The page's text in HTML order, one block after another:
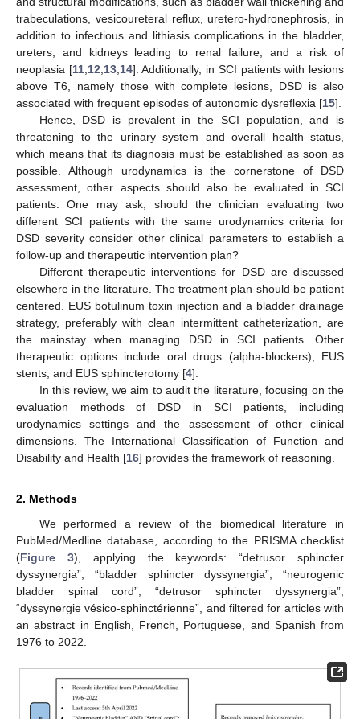
trabeculations, vesicoureteral reflux, uretero-hydronephrosis, in
addition to infectious and lithiasis complications in the bladder,
ureters, and kidneys leading to renal failure, and a risk of
neoplasia [11, 12 13, 14]. Additionally, in SCI patients with lesions
above T6, namely those with complete lesions, DSD is also
associated with frequent episodes of autonomic dysreflexia [15].
Hence, DSD is prevalent in the SCI population, and is
threatening to the urinary system and overall health status,
which means that its diagnosis must be established as soon as
possible. Although urodynamics is the cornerstone of DSD
assessment, other aspects should also be evaluated in SCI
patients. One may ask, should the clinician evaluating two
different SCI patients with the same urodynamics criteria for
DSD severity consider other clinical parameters to establish a
follow-up and therapeutic intervention plan?
Different therapeutic interventions for DSD are discussed
elsewhere in the literature. The treatment plan should be patient
centered. EUS botulinum toxin injection and a bladder drainage
strategy, preferably with clean intermittent catheterization, are
the mainstay when managing DSD in SCI patients. Other
therapeutic options include oral drugs (alpha-blockers), EUS
stents, and EUS sphincterotomy [4].
In this review, we aim to audit the literature, focusing on the
evaluation methods of DSD in SCI patients, including
urodynamics settings and the assessment of other clinical
dimensions. The International Classification of Function and
Disability and Health [16] provides the framework of reasoning.
2. Methods
We performed a review of the biomedical literature in
PubMed/Medline database, according to the PRISMA checklist
(Figure 3), applying the keywords: “detrusor sphincter
dyssynergia”, “bladder sphincter dyssynergia”, “neurogenic
bladder spinal cord”, “detrusor sphincter dyssynergia”,
“dyssynergie vésico-sphinctérienne”, and filtered for articles with
an abstract in English, French, Portuguese, and Spanish from
1976 to 2022.